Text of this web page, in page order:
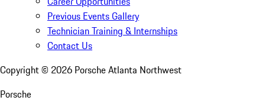
Previous Events Gallery
Technician Training & Internships
Contact Us
Copyright © 2026 Porsche Atlanta Northwest
Porsche